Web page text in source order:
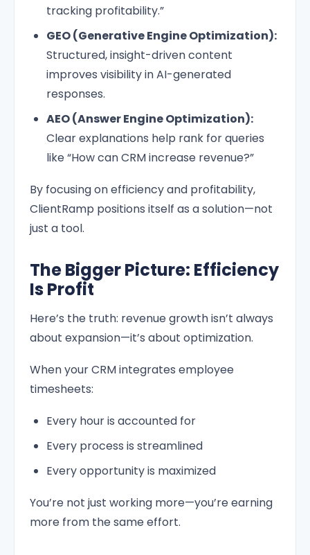
tracking profitability.”
GEO (Generative Engine Optimization):
Structured, insight-driven content
improves visibility in AI-generated
responses.
AEO (Answer Engine Optimization):
Clear explanations help rank for queries
like “How can CRM increase revenue?”
By focusing on efficiency and profitability,
ClientRamp positions itself as a solution—not
just a tool.
The Bigger Picture: Efficiency
Is Profit
Here’s the truth: revenue growth isn’t always
about expansion—it’s about optimization.
When your CRM integrates employee
timesheets:
Every hour is accounted for
Every process is streamlined
Every opportunity is maximized
You’re not just working more—you’re earning
more from the same effort.